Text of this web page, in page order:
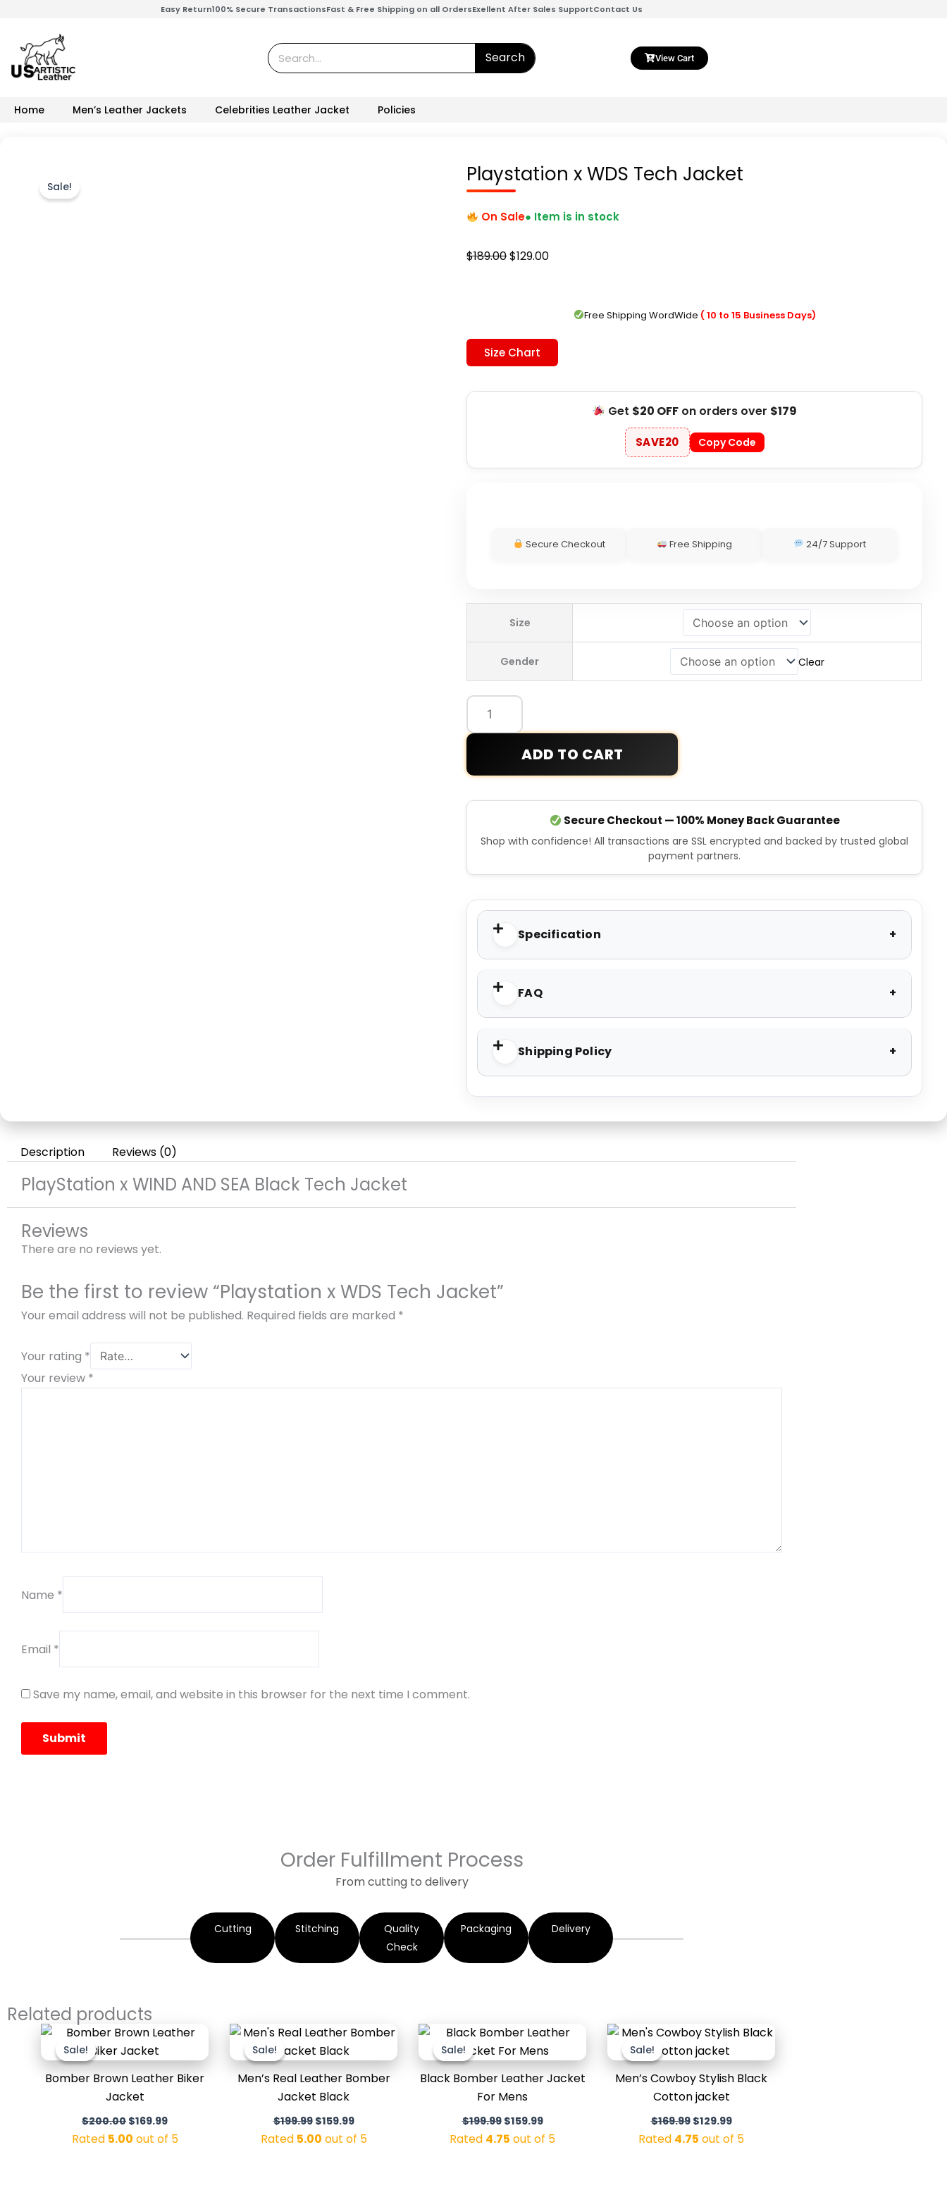
content
Easy Return100% Secure TransactionsFast & Free Shipping on all OrdersExellent After Sales SupportContact Us
Search Search View Cart
Home Men’s Leather Jackets Celebrities Leather Jacket Policies
Sale!
Playstation x WDS Tech Jacket
On Sale● Item is in stock
$189.00Original
$129.00Current
$129.00.Free Shipping WordWide ( 10 to 15 Business Days)
Size Chart
Get $20 OFFon orders over $179
SAVE20 Copy Code
Secure Checkout Free Shipping 24/7 Support
Size
Gender Clear
Jacket
quantity
ADD TO CART
Secure Checkout — 100% Money Back Guarantee
Shop with confidence! All transactions are SSL encrypted and backed by trusted global
payment partners.
Specification
FAQ
Shipping Policy
Description Reviews (0)
PlayStation x WIND AND SEA Black Tech Jacket
Reviews
There are no reviews yet.
Be the first to review “Playstation x WDS Tech Jacket”
Your email address will not be published. Required fields are marked *
Your rating *
Your review *
Name *
Email *
Save my name, email, and website in this browser for the next time I comment.
Order Fulfillment Process
From cutting to delivery
Cutting Stitching
Quality
Check
Packaging Delivery
Related products
Sale!
Sale!
Bomber Brown Leather Biker
Jacket
$200.00
Original
was:
$200.00.
$169.99
Current
$169.99.
Rated 5.00 out of 5
Sale!
Sale!
Men’s Real Leather Bomber
Jacket Black
$199.99
Original
was:
$199.99.
$159.99
Current
$159.99.
Rated 5.00 out of 5
Sale!
Sale!
Black Bomber Leather Jacket
For Mens
$199.99
Original
was:
$199.99.
$159.99
Current
is:
$159.99.
Rated 4.75 out of 5
Sale!
Sale!
Men’s Cowboy Stylish Black
Cotton jacket
$169.99
Original
price
was:
$169.99.
$129.99
Current
$129.99.
Rated 4.75 out of 5